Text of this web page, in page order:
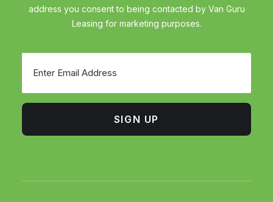
address you consent to being contacted by Van Guru
Leasing for marketing purposes.
SIGN UP